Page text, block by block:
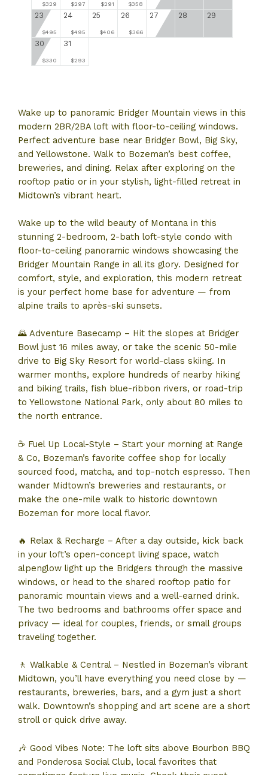
$329 $297 $291 $358
23
$495
24
$495
25
$406
26
$366
27 28 29
30
$330
31
$293
Wake up to panoramic Bridger Mountain views in this
modern 2BR/2BA loft with floor-to-ceiling windows.
Perfect adventure base near Bridger Bowl, Big Sky,
and Yellowstone. Walk to Bozeman’s best coffee,
breweries, and dining. Relax after exploring on the
rooftop patio or in your stylish, light-filled retreat in
Midtown’s vibrant heart.
Wake up to the wild beauty of Montana in this
stunning 2-bedroom, 2-bath loft-style condo with
floor-to-ceiling panoramic windows showcasing the
Bridger Mountain Range in all its glory. Designed for
comfort, style, and exploration, this modern retreat
is your perfect home base for adventure — from
alpine trails to après-ski sunsets.
🌄 Adventure Basecamp – Hit the slopes at Bridger
Bowl just 16 miles away, or take the scenic 50-mile
drive to Big Sky Resort for world-class skiing. In
warmer months, explore hundreds of nearby hiking
and biking trails, fish blue-ribbon rivers, or road-trip
to Yellowstone National Park, only about 80 miles to
the north entrance.
☕ Fuel Up Local-Style – Start your morning at Range
& Co, Bozeman’s favorite coffee shop for locally
sourced food, matcha, and top-notch espresso. Then
wander Midtown’s breweries and restaurants, or
make the one-mile walk to historic downtown
Bozeman for more local flavor.
🔥 Relax & Recharge – After a day outside, kick back
in your loft’s open-concept living space, watch
alpenglow light up the Bridgers through the massive
windows, or head to the shared rooftop patio for
panoramic mountain views and a well-earned drink.
The two bedrooms and bathrooms offer space and
privacy — ideal for couples, friends, or small groups
traveling together.
🚶 Walkable & Central – Nestled in Bozeman’s vibrant
Midtown, you’ll have everything you need close by —
restaurants, breweries, bars, and a gym just a short
walk. Downtown’s shopping and art scene are a short
stroll or quick drive away.
🎶 Good Vibes Note: The loft sits above Bourbon BBQ
and Ponderosa Social Club, local favorites that